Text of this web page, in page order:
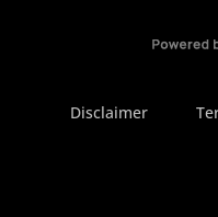
Disclaimer